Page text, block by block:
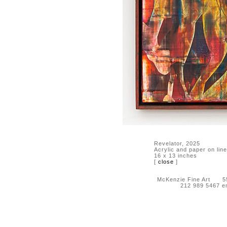
Revelator, 2025
Acrylic and paper on
16 x 13 inches
[ close ]
McKenzie Fine Art 55
212 989 5467